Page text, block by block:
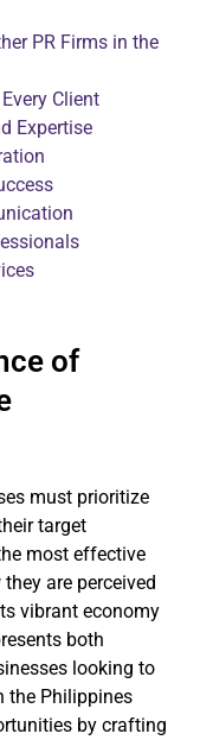
PR Firms in the
Client
Expertise
of
must prioritize
target
most effective
are perceived
vibrant economy
both
looking to
the Philippines
by crafting